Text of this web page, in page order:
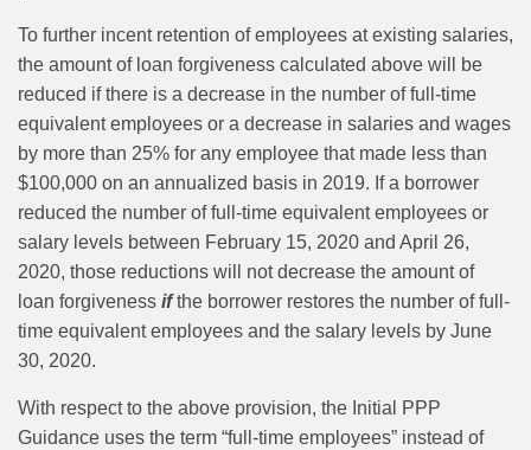
To further incent retention of employees at existing salaries,
the amount of loan forgiveness calculated above will be
reduced if there is a decrease in the number of full-time
equivalent employees or a decrease in salaries and wages
by more than 25% for any employee that made less than
$100,000 on an annualized basis in 2019. If a borrower
reduced the number of full-time equivalent employees or
salary levels between February 15, 2020 and April 26,
2020, those reductions will not decrease the amount of
loan forgiveness ifthe borrower restores the number of full-
time equivalent employees and the salary levels by June
30, 2020.
With respect to the above provision, the Initial PPP
Guidance uses the term “full-time employees” instead of